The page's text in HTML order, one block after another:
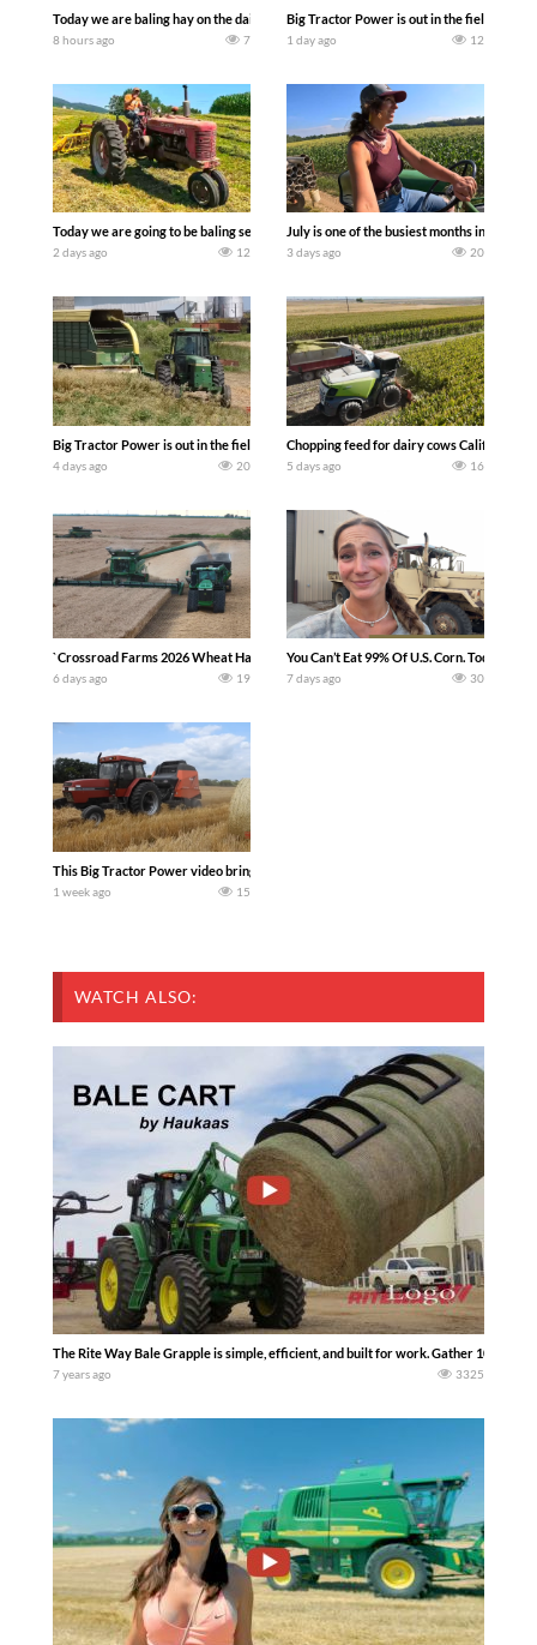
Today we are baling hay on the dairy farm with our old school equipment
8 hours ago 7
Big Tractor Power is out in the field with a
1 day ago 12
Today we are going to be baling second crop hay here on the family owned dairy
2 days ago 12
July is one of the busiest months in the
3 days ago 20
Big Tractor Power is out in the field with a 100 hp JOHN DEERE 4230 Tractor
4 days ago 20
Chopping feed for dairy cows Califarmer30
5 days ago 16
`Crossroad Farms 2026 Wheat Harvest | Rain, Mud & Straw Baling Join me in
6 days ago 19
You Can’t Eat 99% Of U.S. Corn. Today
7 days ago 30
This Big Tractor Power video brings you my TOP 10 favorite tractor finds from
1 week ago 15
WATCH ALSO:
The Rite Way Bale Grapple is simple, efficient, and built for work. Gather 1000
7 years ago 3325